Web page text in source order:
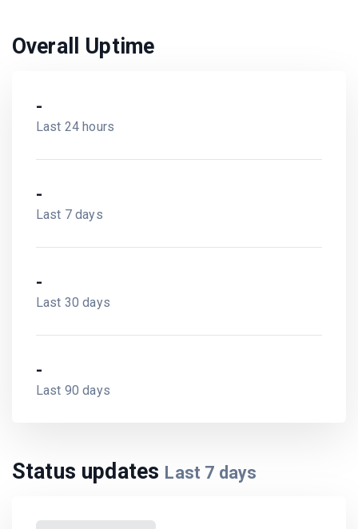
Overall Uptime
-
Last 24 hours
-
Last 7 days
-
Last 30 days
-
Last 90 days
Status updates Last 7 days